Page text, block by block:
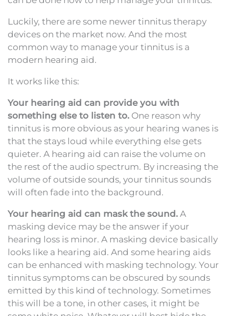
Luckily, there are some newer tinnitus therapy
devices on the market now. And the most
common way to manage your tinnitus is a
modern hearing aid.
It works like this:
Your hearing aid can provide you with
something else to listen to. One reason why
tinnitus is more obvious as your hearing wanes is
that the stays loud while everything else gets
quieter. A hearing aid can raise the volume on
the rest of the audio spectrum. By increasing the
volume of outside sounds, your tinnitus sounds
will often fade into the background.
Your hearing aid can mask the sound. A
masking device may be the answer if your
hearing loss is minor. A masking device basically
looks like a hearing aid. And some hearing aids
can be enhanced with masking technology. Your
tinnitus symptoms can be obscured by sounds
emitted by this kind of technology. Sometimes
this will be a tone, in other cases, it might be